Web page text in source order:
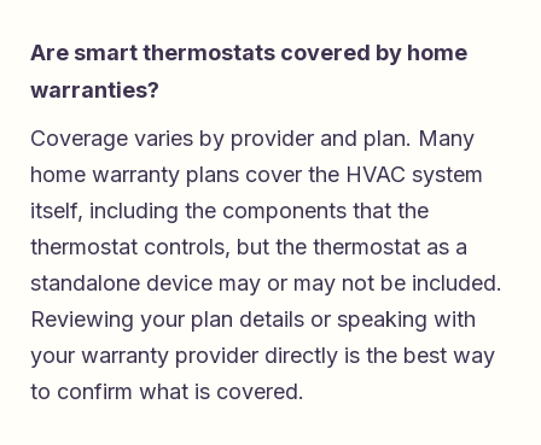
Are smart thermostats covered by home
warranties?
Coverage varies by provider and plan. Many
home warranty plans cover the HVAC system
itself, including the components that the
thermostat controls, but the thermostat as a
standalone device may or may not be included.
Reviewing your plan details or speaking with
your warranty provider directly is the best way
to confirm what is covered.